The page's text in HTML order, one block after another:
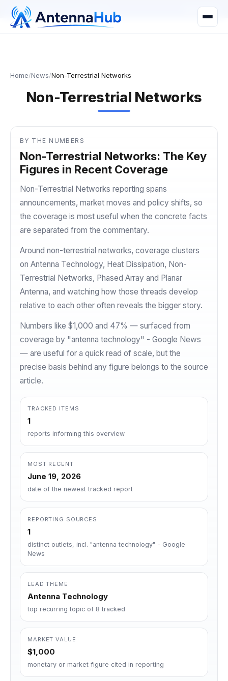
manager@astronwireless.com WhatsApp
Home/News/Non-Terrestrial Networks
Non-Terrestrial Networks
BY THE NUMBERS
Non-Terrestrial Networks: The Key
Figures in Recent Coverage
Non-Terrestrial Networks reporting spans
announcements, market moves and policy shifts, so
the coverage is most useful when the concrete facts
are separated from the commentary.
Around non-terrestrial networks, coverage clusters
on Antenna Technology, Heat Dissipation, Non-
Terrestrial Networks, Phased Array and Planar
Antenna, and watching how those threads develop
relative to each other often reveals the bigger story.
Numbers like $1,000 and 47% — surfaced from
coverage by "antenna technology" - Google News
— are useful for a quick read of scale, but the
precise basis behind any figure belongs to the source
article.
TRACKED ITEMS
1
reports informing this overview
MOST RECENT
June 19, 2026
date of the newest tracked report
REPORTING SOURCES
1
distinct outlets, incl. "antenna technology" - Google
News
LEAD THEME
Antenna Technology
top recurring topic of 8 tracked
MARKET VALUE
$1,000
monetary or market figure cited in reporting